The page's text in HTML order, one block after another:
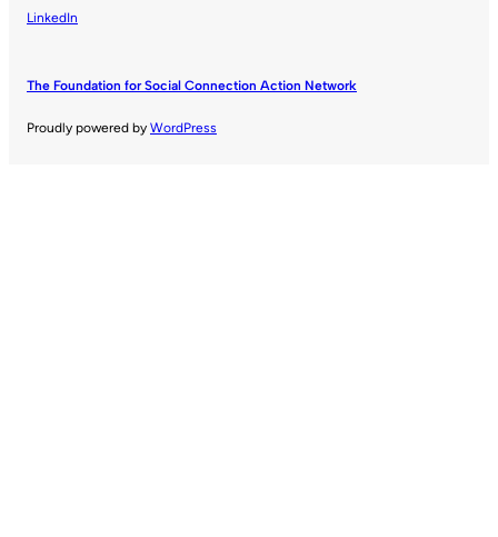
LinkedIn
The Foundation for Social Connection Action Network
Proudly powered by WordPress